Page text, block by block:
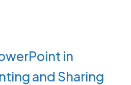
in
and Sharing